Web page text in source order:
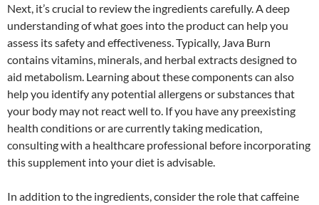
Next, it’s crucial to review the ingredients carefully. A deep
understanding of what goes into the product can help you
assess its safety and effectiveness. Typically, Java Burn
contains vitamins, minerals, and herbal extracts designed to
aid metabolism. Learning about these components can also
help you identify any potential allergens or substances that
your body may not react well to. If you have any preexisting
health conditions or are currently taking medication,
consulting with a healthcare professional before incorporating
this supplement into your diet is advisable.
In addition to the ingredients, consider the role that caffeine